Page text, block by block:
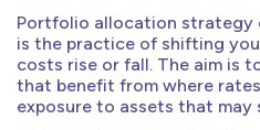
Portfolio allocation strategy
is the practice of shifting
costs rise or fall. The aim is
that benefit from where
exposure to assets that may